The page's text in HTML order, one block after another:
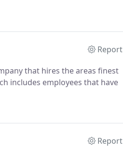
Report
that hires the areas finest
includes employees that have
Report